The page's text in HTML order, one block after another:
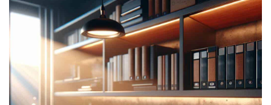
MAGIC
OF
CLOUD
STORAGE
WHAT